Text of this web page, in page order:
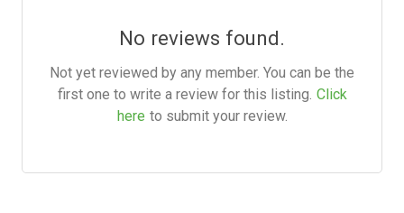
No reviews found.
Not yet reviewed by any member. You can be the
first one to write a review for this listing. Click
here to submit your review.